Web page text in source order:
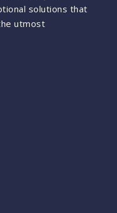
solutions that
utmost